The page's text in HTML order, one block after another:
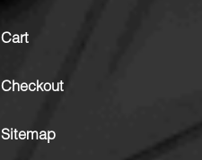
Cart
Checkout
Sitemap